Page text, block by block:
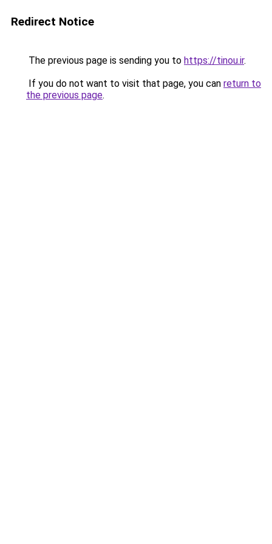
Redirect Notice
The previous page is sending you to https://tinou.ir.
If you do not want to visit that page, you can return to
the previous page.